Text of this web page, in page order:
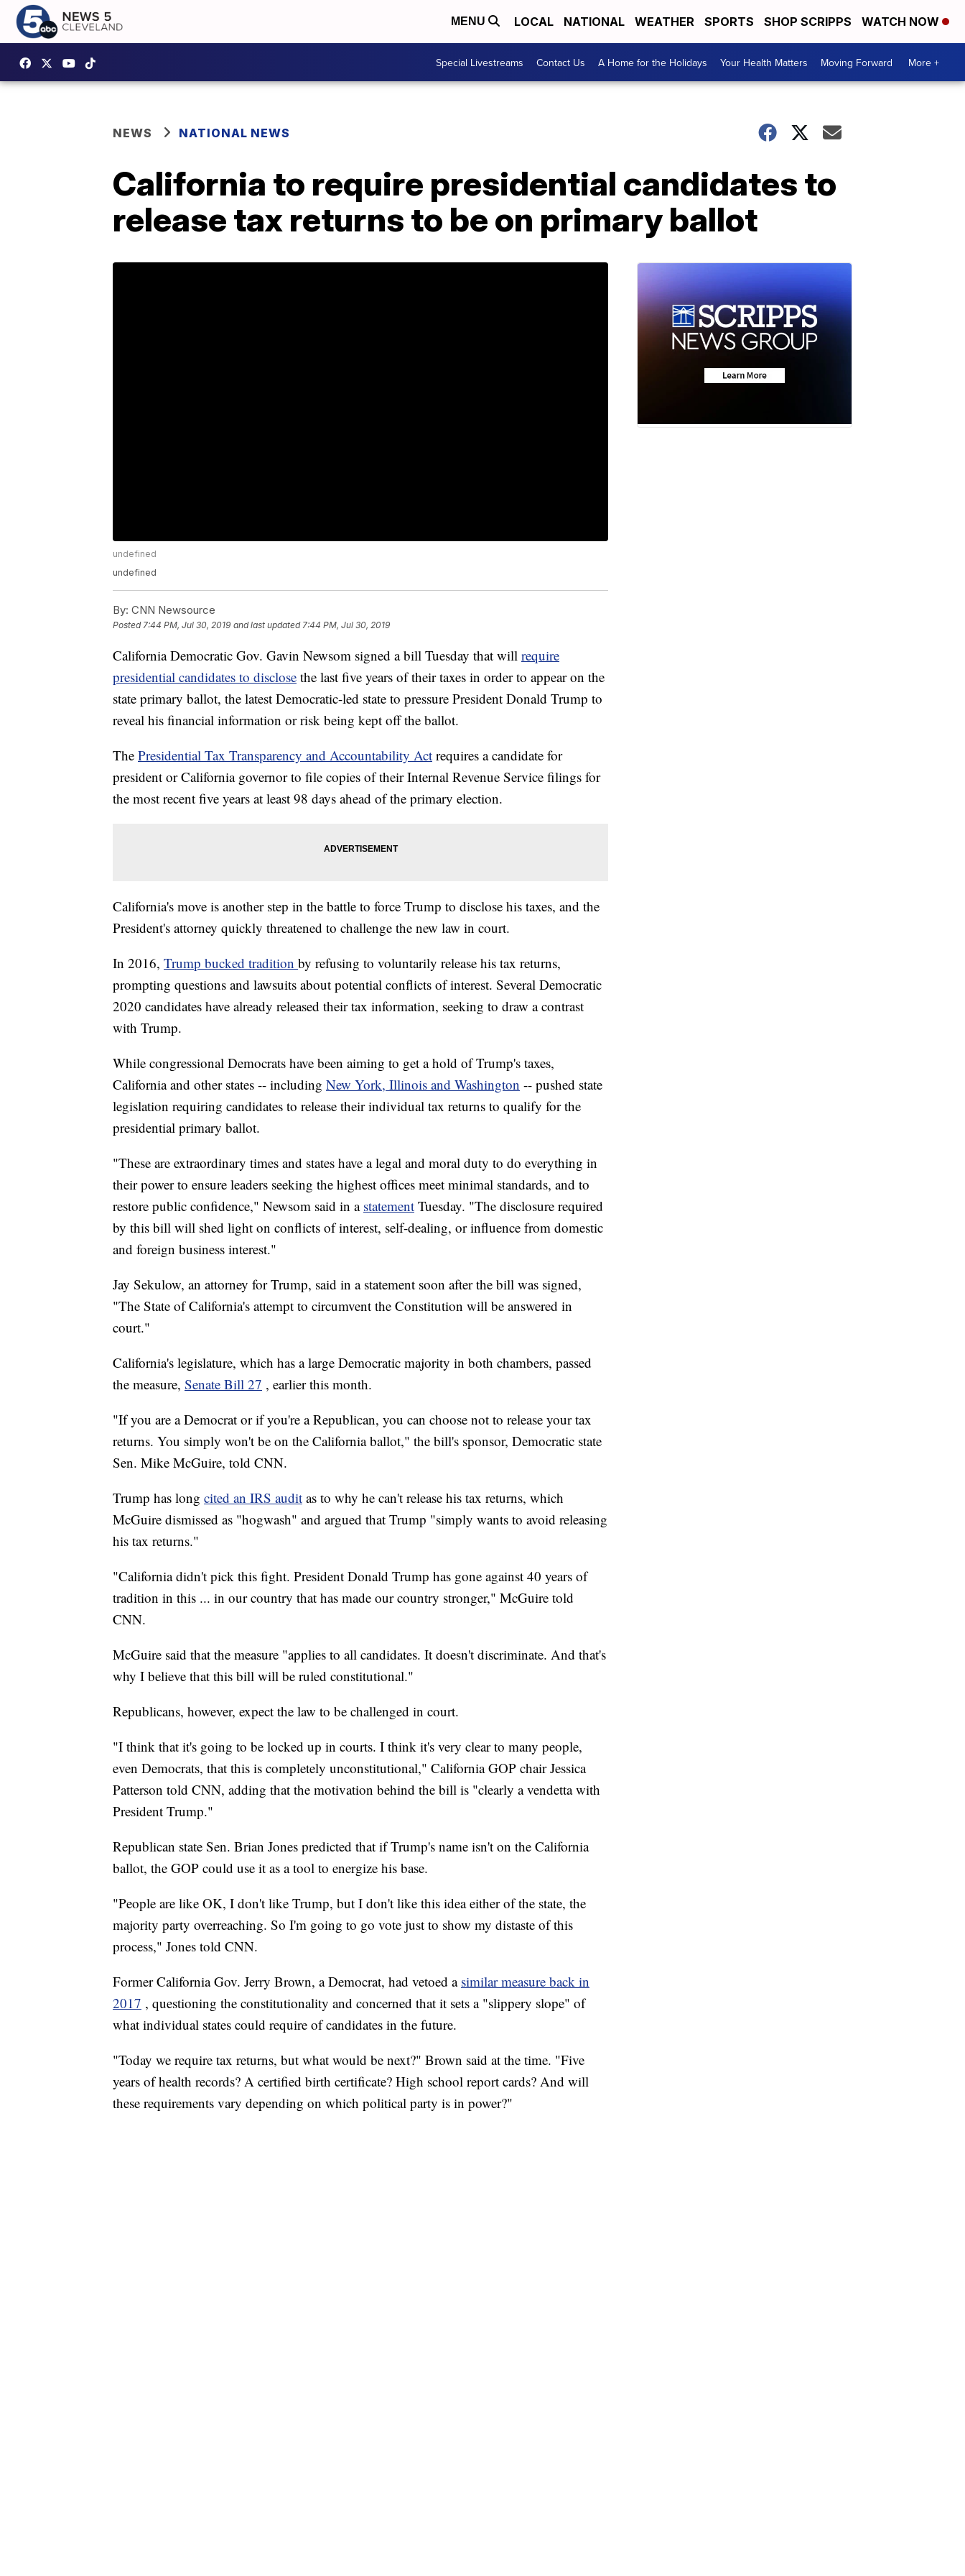
MENU LOCAL NATIONAL WEATHER SPORTS SHOP SCRIPPS WATCH NOW
Special Livestreams Contact Us A Home for the Holidays Your Health Matters Moving Forward More +
NEWS NATIONAL NEWS
California to require presidential candidates to
release tax returns to be on primary ballot
undefined
undefined
By: CNN Newsource
Posted7:44 PM, Jul 30, 2019 and last updated 7:44 PM, Jul 30, 2019
California Democratic Gov. Gavin Newsom signed a bill Tuesday that will require
presidential candidates to disclose the last five years of their taxes in order to appear on the
state primary ballot, the latest Democratic-led state to pressure President Donald Trump to
reveal his financial information or risk being kept off the ballot.
The Presidential Tax Transparency and Accountability Act requires a candidate for
president or California governor to file copies of their Internal Revenue Service filings for
the most recent five years at least 98 days ahead of the primary election.
California's move is another step in the battle to force Trump to disclose his taxes, and the
President's attorney quickly threatened to challenge the new law in court.
In 2016, Trump bucked tradition by refusing to voluntarily release his tax returns,
prompting questions and lawsuits about potential conflicts of interest. Several Democratic
2020 candidates have already released their tax information, seeking to draw a contrast
with Trump.
While congressional Democrats have been aiming to get a hold of Trump's taxes,
California and other states -- including New York, Illinois and Washington -- pushed state
legislation requiring candidates to release their individual tax returns to qualify for the
presidential primary ballot.
"These are extraordinary times and states have a legal and moral duty to do everything in
their power to ensure leaders seeking the highest offices meet minimal standards, and to
restore public confidence," Newsom said in a statement Tuesday. "The disclosure required
by this bill will shed light on conflicts of interest, self-dealing, or influence from domestic
and foreign business interest."
Jay Sekulow, an attorney for Trump, said in a statement soon after the bill was signed,
"The State of California's attempt to circumvent the Constitution will be answered in
court."
California's legislature, which has a large Democratic majority in both chambers, passed
the measure, Senate Bill 27 , earlier this month.
"If you are a Democrat or if you're a Republican, you can choose not to release your tax
returns. You simply won't be on the California ballot," the bill's sponsor, Democratic state
Sen. Mike McGuire, told CNN.
Trump has long cited an IRS audit as to why he can't release his tax returns, which
McGuire dismissed as "hogwash" and argued that Trump "simply wants to avoid releasing
his tax returns."
"California didn't pick this fight. President Donald Trump has gone against 40 years of
tradition in this ... in our country that has made our country stronger," McGuire told
CNN.
McGuire said that the measure "applies to all candidates. It doesn't discriminate. And that's
why I believe that this bill will be ruled constitutional."
Republicans, however, expect the law to be challenged in court.
"I think that it's going to be locked up in courts. I think it's very clear to many people,
even Democrats, that this is completely unconstitutional," California GOP chair Jessica
Patterson told CNN, adding that the motivation behind the bill is "clearly a vendetta with
President Trump."
Republican state Sen. Brian Jones predicted that if Trump's name isn't on the California
ballot, the GOP could use it as a tool to energize his base.
"People are like OK, I don't like Trump, but I don't like this idea either of the state, the
majority party overreaching. So I'm going to go vote just to show my distaste of this
process," Jones told CNN.
Former California Gov. Jerry Brown, a Democrat, had vetoed a similar measure back in
2017 , questioning the constitutionality and concerned that it sets a "slippery slope" of
what individual states could require of candidates in the future.
"Today we require tax returns, but what would be next?" Brown said at the time. "Five
years of health records? A certified birth certificate? High school report cards? And will
these requirements vary depending on which political party is in power?"